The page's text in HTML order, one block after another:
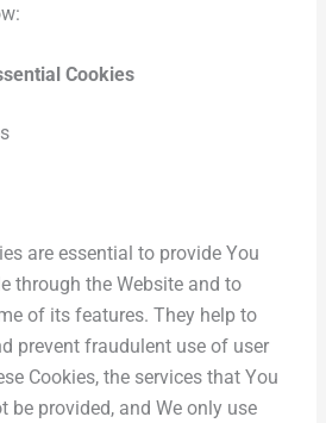
Cookies
are essential to provide You
through the Website and to
of its features. They help to
prevent fraudulent use of user
Cookies, the services that You
be provided, and We only use